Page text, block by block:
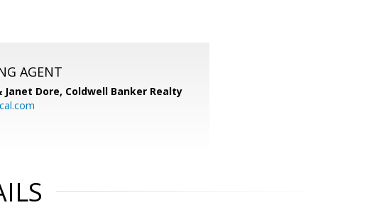
AGENT
Janet Dore, Coldwell Banker Realty